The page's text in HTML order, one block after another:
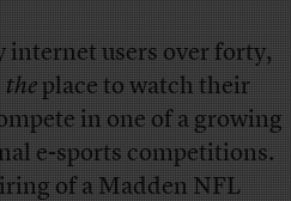
internet users over forty,
theplace to watch their
in one of a growing
e-sports competitions.
of a Madden NFL